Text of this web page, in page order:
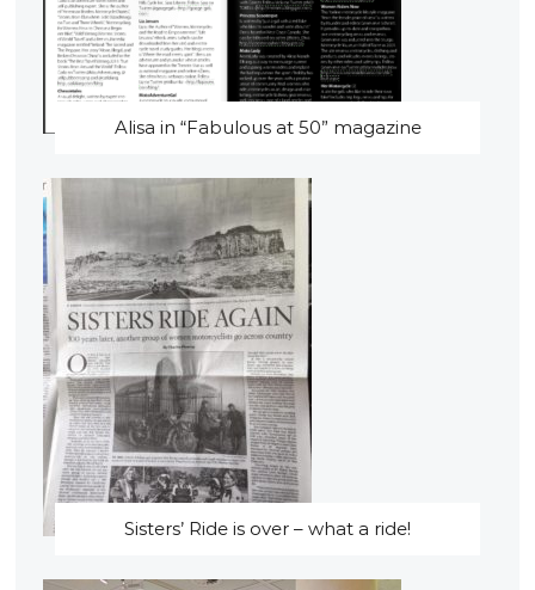
Alisa in “Fabulous at 50” magazine
Sisters’ Ride is over – what a ride!